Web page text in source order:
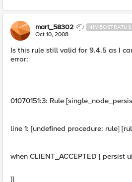
mart_58302 NIMBOSTRATUS
Oct 10, 2008
Is this rule still valid for 9.4.5 as I
error:
01070151:3: Rule
line 1: [undefined procedure: rule]
when CLIENT_ACCEPTED { persist
}]